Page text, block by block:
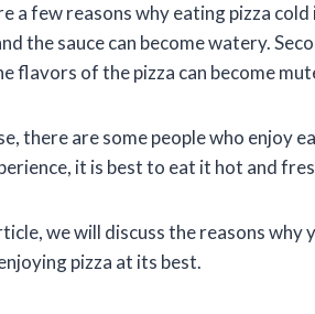
a few reasons why eating pizza
the sauce can become watery.
flavors of the pizza can become
there are some people who enjoy
it is best to eat it hot and
we will discuss the reasons why
pizza at its best.